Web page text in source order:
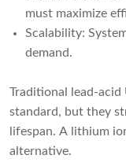
must maximize
Scalability:
demand.
Traditional lead-acid
standard, but they
lifespan. A lithium
alternative.